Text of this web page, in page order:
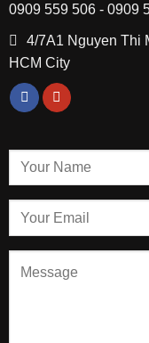
0909 559 506 - 0909
4/7A1 Nguyen Thi
HCM City